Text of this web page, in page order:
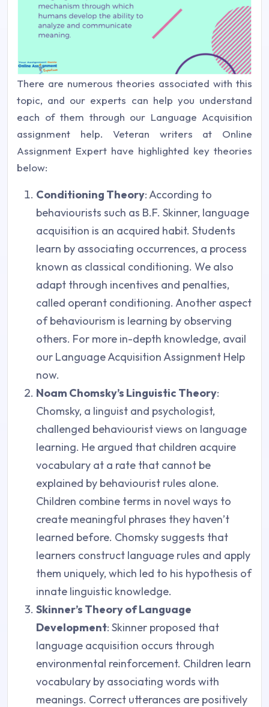
There are numerous theories associated with this
topic, and our experts can help you understand
each of them through our Language Acquisition
assignment help. Veteran writers at Online
Assignment Expert have highlighted key theories
below:
Conditioning Theory: According to
behaviourists such as B.F. Skinner, language
acquisition is an acquired habit. Students
learn by associating occurrences, a process
known as classical conditioning. We also
adapt through incentives and penalties,
called operant conditioning. Another aspect
of behaviourism is learning by observing
others. For more in-depth knowledge, avail
our Language Acquisition Assignment Help
now.
Noam Chomsky’s Linguistic Theory:
Chomsky, a linguist and psychologist,
challenged behaviourist views on language
learning. He argued that children acquire
vocabulary at a rate that cannot be
explained by behaviourist rules alone.
Children combine terms in novel ways to
create meaningful phrases they haven’t
learned before. Chomsky suggests that
learners construct language rules and apply
them uniquely, which led to his hypothesis of
innate linguistic knowledge.
Skinner’s Theory of Language
Development: Skinner proposed that
language acquisition occurs through
environmental reinforcement. Children learn
vocabulary by associating words with
meanings. Correct utterances are positively